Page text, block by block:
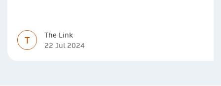
T
The Link
22 Jul 2024